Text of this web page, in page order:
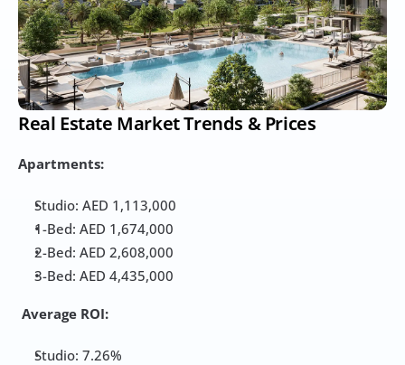
Real Estate Market Trends & Prices
Apartments:
Studio: AED 1,113,000
1-Bed: AED 1,674,000
2-Bed: AED 2,608,000
3-Bed: AED 4,435,000
Average ROI:
Studio: 7.26%